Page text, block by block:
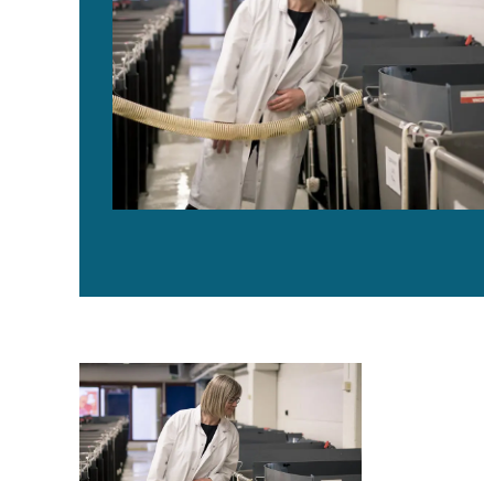
AquaGen CEO: Genomics are transforming aquaculture